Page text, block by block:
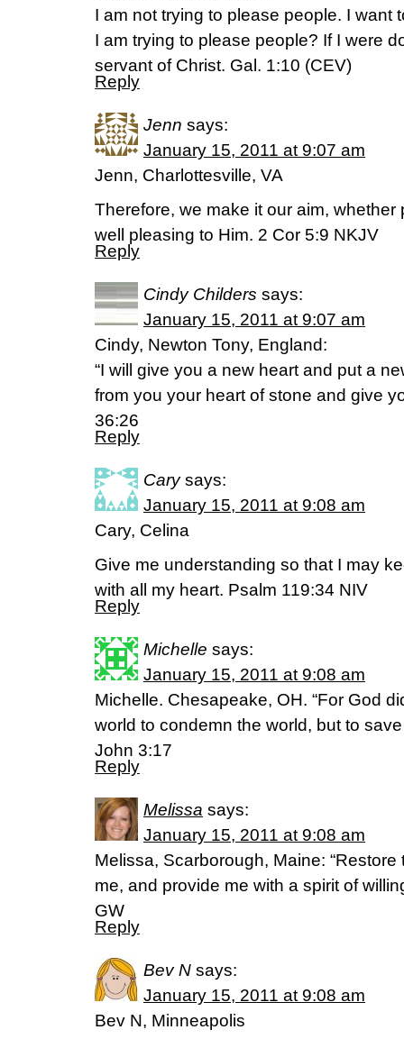
I am not trying to please people. I want
I am trying to please people? If I were
servant of Christ. Gal. 1:10 (CEV)
Reply
Jenn says:
January 15, 2011 at 9:07 am
Jenn, Charlottesville, VA
Therefore, we make it our aim, whether
well pleasing to Him. 2 Cor 5:9 NKJV
Reply
Cindy Childers says:
January 15, 2011 at 9:07 am
Cindy, Newton Tony, England:
“I will give you a new heart and put a
from you your heart of stone and give
36:26
Reply
Cary says:
January 15, 2011 at 9:08 am
Cary, Celina
Give me understanding so that I may
with all my heart. Psalm 119:34 NIV
Reply
Michelle says:
January 15, 2011 at 9:08 am
Michelle. Chesapeake, OH. “For God
world to condemn the world, but to
John 3:17
Reply
Melissa says:
January 15, 2011 at 9:08 am
Melissa, Scarborough, Maine:
me, and provide me with a spirit of
GW
Reply
Bev N says:
January 15, 2011 at 9:08 am
Bev N, Minneapolis